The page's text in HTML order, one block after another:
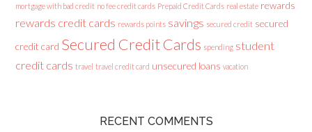
mortgage with bad credit no fee credit cards Prepaid Credit Cards real estate rewards
rewards credit cards rewards points savings secured credit secured
credit card Secured Credit Cards spending student
credit cards travel travel credit card unsecured loans vacation
RECENT COMMENTS